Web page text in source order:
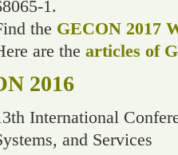
1.
the GECON 2017
are the articles of
2016
International
and Services